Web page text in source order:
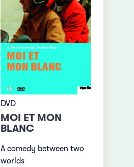
DVD
MOI ET MON
BLANC
A comedy between two
worlds